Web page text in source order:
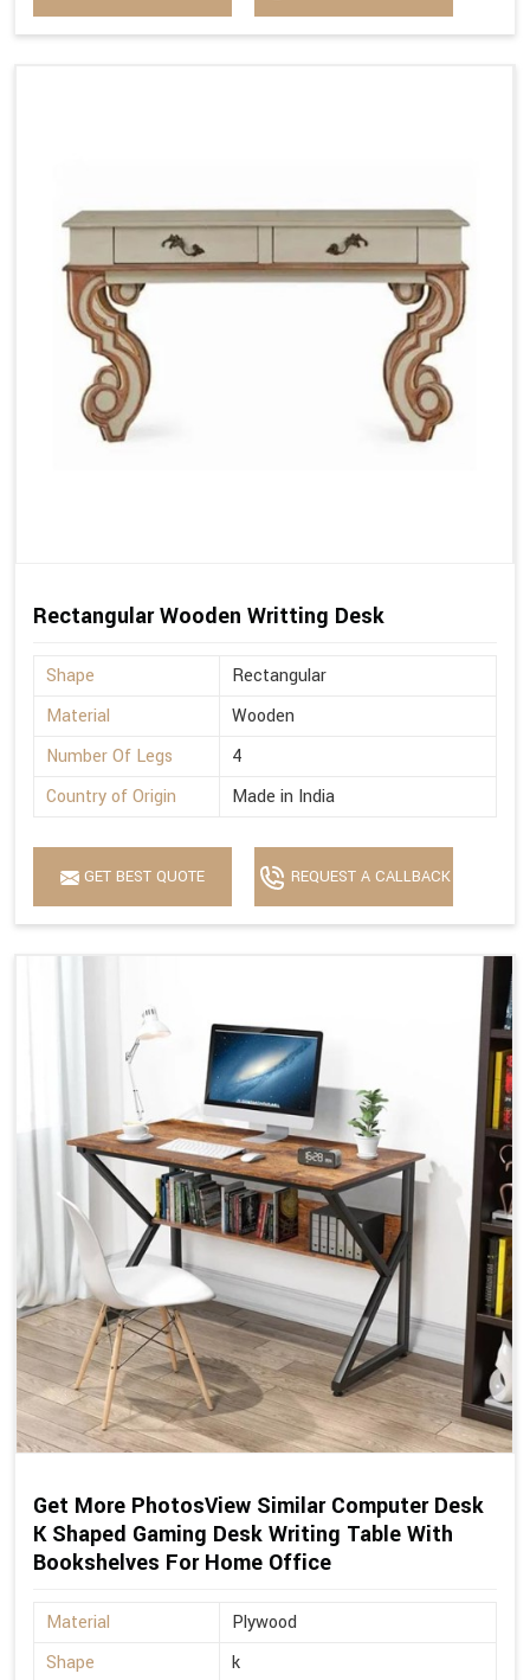
Rectangular Wooden Writting Desk
Shape
Rectangular
Material
Wooden
Number Of Legs
4
Country of Origin
Made in India
GET BEST QUOTE REQUEST A CALLBACK
Get More PhotosView Similar Computer Desk
K Shaped Gaming Desk Writing Table With
Bookshelves For Home Office
Material
Plywood
Shape
k